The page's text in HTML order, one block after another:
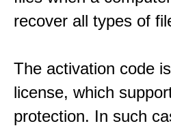
recover all types of
The activation code
license, which
protection. In such